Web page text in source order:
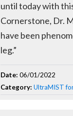
until today with
Cornerstone, Dr.
have been
leg.”
Date: 06/01/2022
Category: UltraMIST